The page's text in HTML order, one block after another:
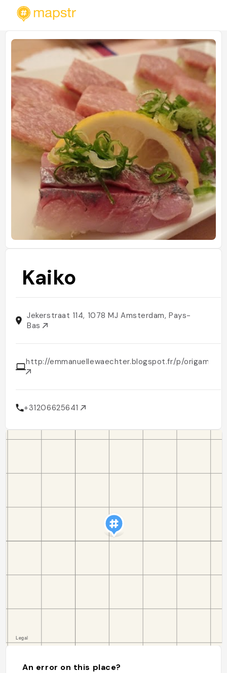
Kaiko
Jekerstraat 114, 1078 MJ Amsterdam, Pays-
Bas
http://emmanuellewaechter.blogspot.fr/p/
+31206625641
An error on this place?